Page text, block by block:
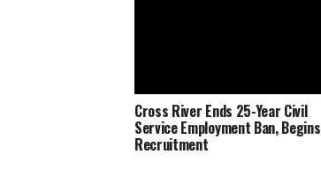
Cross River Ends 25-Year Civil
Service Employment Ban, Begins
Recruitment